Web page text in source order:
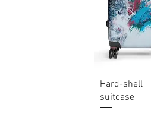
Quick View
Hard-shell
suitcase